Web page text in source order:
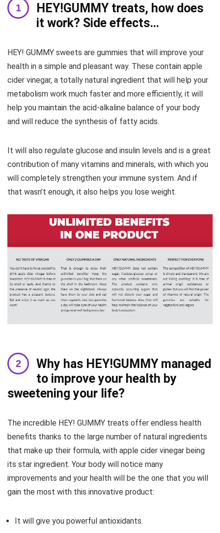
HEY!GUMMY treats, how does
it work? Side effects…
HEY! GUMMY sweets are gummies that will improve your
health in a simple and pleasant way. These contain apple
cider vinegar, a totally natural ingredient that will help your
metabolism work much faster and more efficiently, it will
help you maintain the acid-alkaline balance of your body
and will reduce the synthesis of fatty acids.
It will also regulate glucose and insulin levels and is a great
contribution of many vitamins and minerals, with which you
will completely strengthen your immune system. And if
that wasn’t enough, it also helps you lose weight.
Why has HEY!GUMMY managed
to improve your health by
sweetening your life?
The incredible HEY! GUMMY treats offer endless health
benefits thanks to the large number of natural ingredients
that make up their formula, with apple cider vinegar being
its star ingredient. Your body will notice many
improvements and your health will be the one that you will
gain the most with this innovative product:
It will give you powerful antioxidants.